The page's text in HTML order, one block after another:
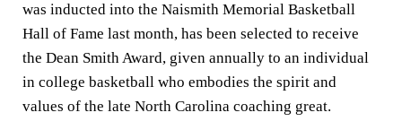
was inducted into the Naismith Memorial Basketball
Hall of Fame last month, has been selected to receive
the Dean Smith Award, given annually to an individual
in college basketball who embodies the spirit and
values of the late North Carolina coaching great.